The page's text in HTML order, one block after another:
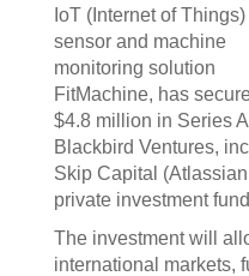
IoT (Internet of Things)
sensor and machine
monitoring solution
FitMachine, has
$4.8 million in Series
Blackbird Ventures,
Skip Capital
private investment
The investment will
international markets,